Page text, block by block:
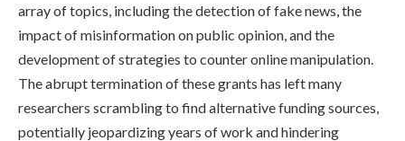
array of topics, including the detection of fake news, the
impact of misinformation on public opinion, and the
development of strategies to counter online manipulation.
The abrupt termination of these grants has left many
researchers scrambling to find alternative funding sources,
potentially jeopardizing years of work and hindering